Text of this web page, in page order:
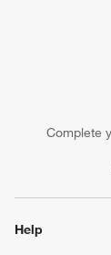
Complete
Help